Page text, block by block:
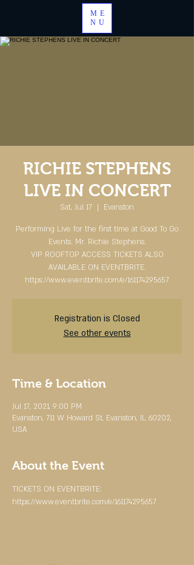
ME
NU
RICHIE STEPHENS
LIVE IN CONCERT
Sat, Jul 17
  |
Evanston
Performing Live for the first time at Good To Go
Events. Mr. Richie Stephens.
VIP ROOFTOP ACCESS TICKETS ALSO
AVAILABLE ON EVENTBRITE.
https://www.eventbrite.com/e/161174295657
Registration is Closed
See other events
Time & Location
Jul 17, 2021, 9:00 PM
Evanston, 711 W Howard St, Evanston, IL 60202,
USA
About the Event
TICKETS ON EVENTBRITE:
https://www.eventbrite.com/e/161174295657